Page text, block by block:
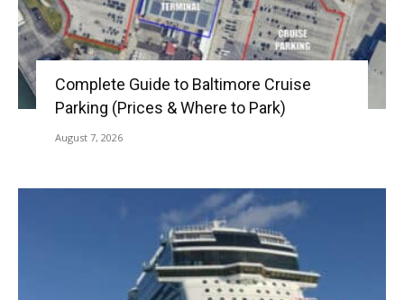
Complete Guide to Baltimore Cruise
Parking (Prices & Where to Park)
August 7, 2026